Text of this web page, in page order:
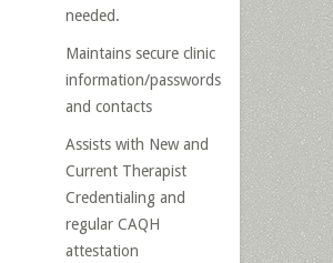
needed.
Maintains secure clinic
information/passwords
and contacts
Assists with New and
Current Therapist
Credentialing and
regular CAQH
attestation